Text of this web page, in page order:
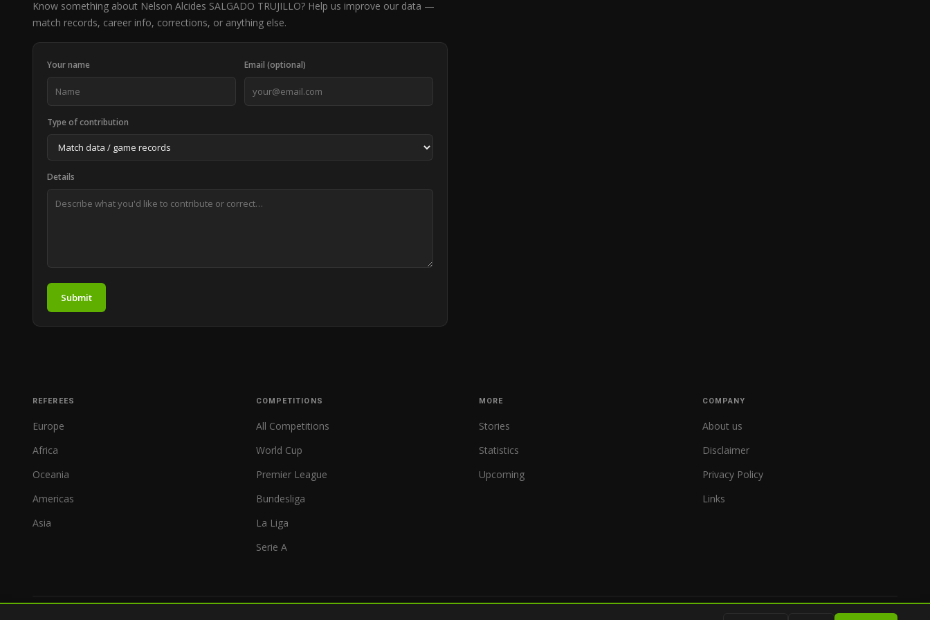
Know something about Nelson Alcides SALGADO TRUJILLO? Help us improve our data —
match records, career info, corrections, or anything else.
Your name Email (optional)
Type of contribution
Details
Submit
REFEREES
Europe
Africa
Oceania
Americas
Asia
COMPETITIONS
All Competitions
World Cup
Premier League
Bundesliga
La Liga
Serie A
MORE
Stories
Statistics
Upcoming
COMPANY
About us
Disclaimer
Privacy Policy
Links